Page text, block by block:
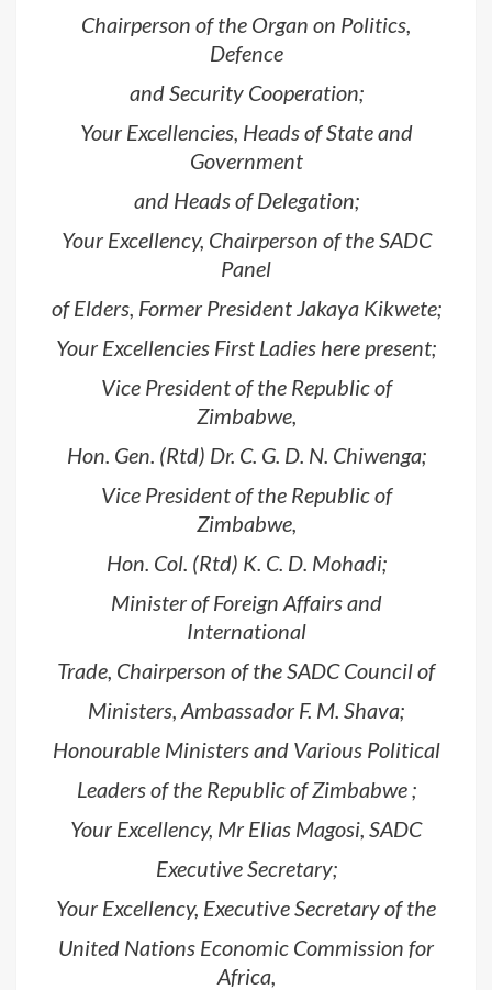
Chairperson of the Organ on Politics,
Defence
and Security Cooperation;
Your Excellencies, Heads of State and
Government
and Heads of Delegation;
Your Excellency, Chairperson of the SADC
Panel
of Elders, Former President Jakaya Kikwete;
Your Excellencies First Ladies here present;
Vice President of the Republic of
Zimbabwe,
Hon. Gen. (Rtd) Dr. C. G. D. N. Chiwenga;
Vice President of the Republic of
Zimbabwe,
Hon. Col. (Rtd) K. C. D. Mohadi;
Minister of Foreign Affairs and
International
Trade, Chairperson of the SADC Council of
Ministers, Ambassador F. M. Shava;
Honourable Ministers and Various Political
Leaders of the Republic of Zimbabwe ;
Your Excellency, Mr Elias Magosi, SADC
Executive Secretary;
Your Excellency, Executive Secretary of the
United Nations Economic Commission for
Africa,